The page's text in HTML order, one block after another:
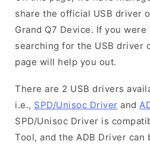
share the official USB driver
Grand Q7 Device. If you were
searching for the USB driver
page will help you out.
There are 2 USB drivers
i.e., SPD/Unisoc Driver and
SPD/Unisoc Driver is
Tool, and the ADB Driver can